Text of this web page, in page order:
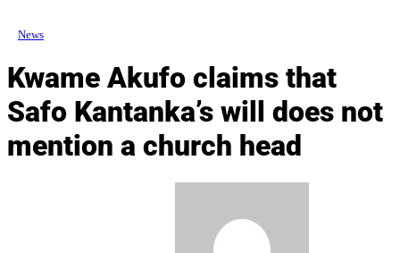
News
Kwame Akufo claims that
Safo Kantanka’s will does not
mention a church head